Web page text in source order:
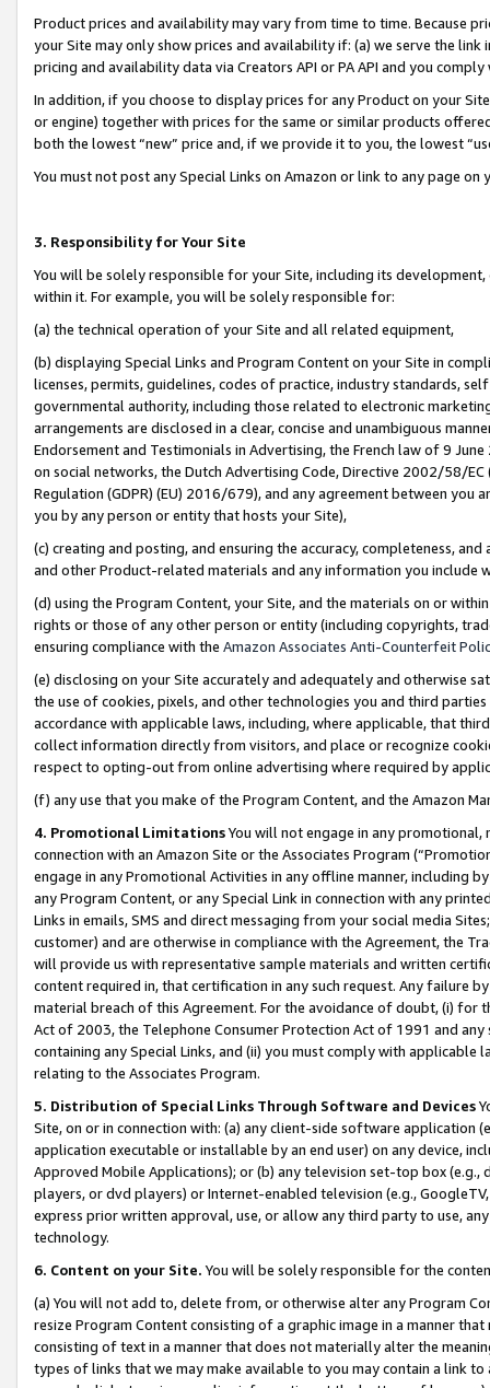
Product prices and availability may vary from time to time. Because
your Site may only show prices and availability if: (a) we serve the
pricing and availability data via Creators API or PA API and you
In addition, if you choose to display prices for any Product on your
or engine) together with prices for the same or similar products
both the lowest “new” price and, if we provide it to you, the lowest
You must not post any Special Links on Amazon or link to any page
3. Responsibility for Your Site
You will be solely responsible for your Site, including its
within it. For example, you will be solely responsible for:
(a) the technical operation of your Site and all related equipment,
(b) displaying Special Links and Program Content on your Site in
licenses, permits, guidelines, codes of practice, industry standards,
governmental authority, including those related to electronic
arrangements are disclosed in a clear, concise and unambiguous
Endorsement and Testimonials in Advertising, the French law of 9
on social networks, the Dutch Advertising Code, Directive 2002/58/
Regulation (GDPR) (EU) 2016/679), and any agreement between
you by any person or entity that hosts your Site),
(c) creating and posting, and ensuring the accuracy, completeness,
and other Product-related materials and any information you include
(d) using the Program Content, your Site, and the materials on or
rights or those of any other person or entity (including copyrights,
ensuring compliance with the Amazon Associates Anti-Counterfeit
(e) disclosing on your Site accurately and adequately and otherwise
the use of cookies, pixels, and other technologies you and third
accordance with applicable laws, including, where applicable, that
collect information directly from visitors, and place or recognize
respect to opting-out from online advertising where required by
(f) any use that you make of the Program Content, and the Amazon
4. Promotional LimitationsYou will not engage in any
connection with an Amazon Site or the Associates Program
engage in any Promotional Activities in any offline manner, including
any Program Content, or any Special Link in connection with any
Links in emails, SMS and direct messaging from your social media
customer) and are otherwise in compliance with the Agreement, the
will provide us with representative sample materials and written
content required in, that certification in any such request. Any failure
material breach of this Agreement. For the avoidance of doubt, (i) for
Act of 2003, the Telephone Consumer Protection Act of 1991 and
containing any Special Links, and (ii) you must comply with
relating to the Associates Program.
5. Distribution of Special Links Through Software and Devices
Site, on or in connection with: (a) any client-side software application
application executable or installable by an end user) on any device,
Approved Mobile Applications); or (b) any television set-top box
players, or dvd players) or Internet-enabled television (e.g.,
express prior written approval, use, or allow any third party to use,
technology.
6. Content on your Site. You will be solely responsible for the
(a) You will not add to, delete from, or otherwise alter any Program
resize Program Content consisting of a graphic image in a manner
consisting of text in a manner that does not materially alter the
types of links that we may make available to you may contain a link